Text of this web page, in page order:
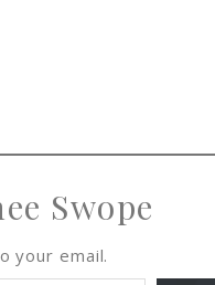
Swope
your email.